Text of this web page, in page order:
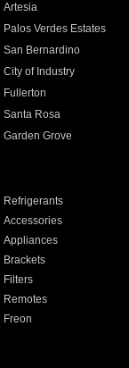
Artesia
Palos Verdes Estates
San Bernardino
City of Industry
Fullerton
Santa Rosa
Garden Grove
Refrigerants
Accessories
Appliances
Brackets
Filters
Remotes
Freon